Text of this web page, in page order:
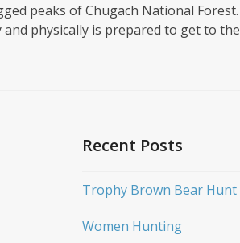
peaks of Chugach National Forest.
physically is prepared to get to the
Recent Posts
Trophy Brown Bear Hunt
Women Hunting